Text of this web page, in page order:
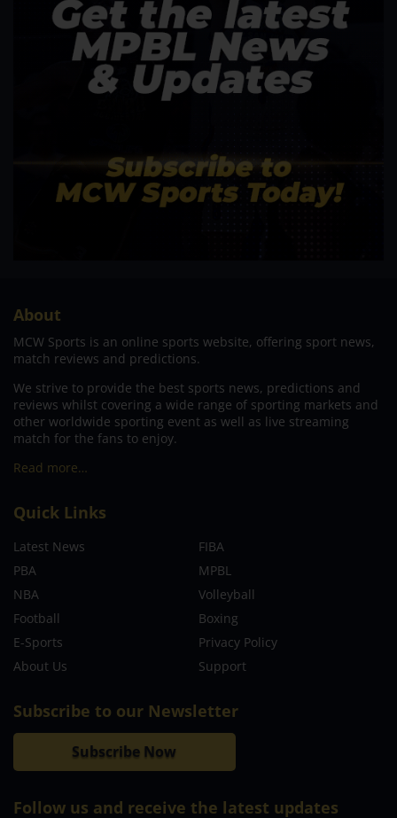
About
MCW Sports is an online sports website, offering sport news,
match reviews and predictions.
We strive to provide the best sports news, predictions and
reviews whilst covering a wide range of sporting markets and
other worldwide sporting event as well as live streaming
match for the fans to enjoy.
Read more…
Quick Links
Latest News
FIBA
PBA
MPBL
NBA
Volleyball
Football
Boxing
E-Sports
Privacy Policy
About Us
Support
Subscribe to our Newsletter
Subscribe Now
Follow us and receive the latest updates